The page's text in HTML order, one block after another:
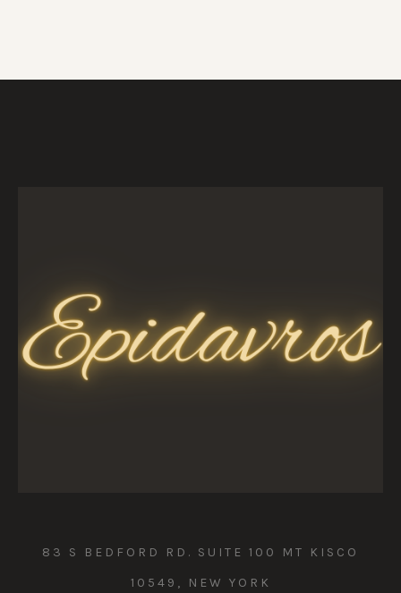
83 S BEDFORD RD. SUITE 100 MT KISCO
10549, NEW YORK